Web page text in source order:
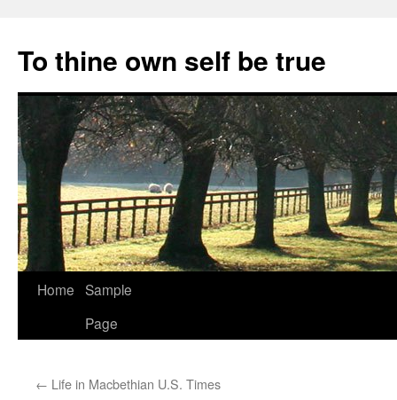
content
To thine own self be true
Home Sample
Page
← Life in Macbethian U.S. Times